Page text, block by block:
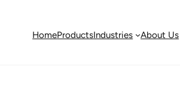
HomeProductsIndustries About Us